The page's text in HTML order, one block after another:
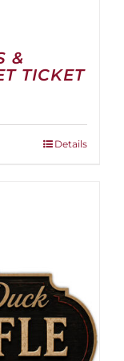
&
TICKET
Details